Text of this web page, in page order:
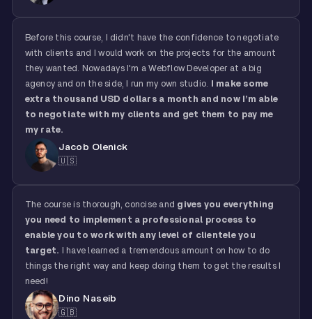
Before this course, I didn't have the confidence to negotiate
with clients and I would work on the projects for the amount
they wanted. Nowadays I'm a Webflow Developer at a big
agency and on the side, I run my own studio.
I make some
extra thousand USD dollars a month and now I’m able
to negotiate with my clients and get them to pay me
my rate.
Jacob Olenick
🇺🇸
The course is thorough, concise and gives you everything
you need to implement a professional process to
enable you to work with any level of clientele you
target.
I have learned a tremendous amount on how to do
things the right way and keep doing them to get the results I
need!
Dino Naseib
🇬🇧